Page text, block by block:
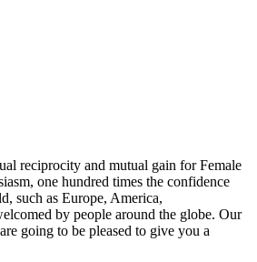
reciprocity and mutual gain for Female
one hundred times the confidence
such as Europe, America,
by people around the globe. Our
going to be pleased to give you a